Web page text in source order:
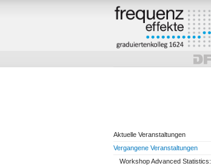
Aktuelle Veranstaltungen
Vergangene Veranstaltungen
Workshop Advanced Statistics: